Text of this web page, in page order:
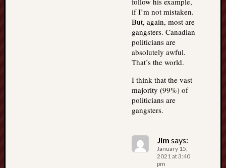
if I’m not mistaken.
But, again, most are
gangsters. Canadian
politicians are
absolutely awful.
That’s the world.
I think that the vast
majority (99%) of
politicians are
gangsters.
Jim says:
January 15,
2021 at 3:40
pm